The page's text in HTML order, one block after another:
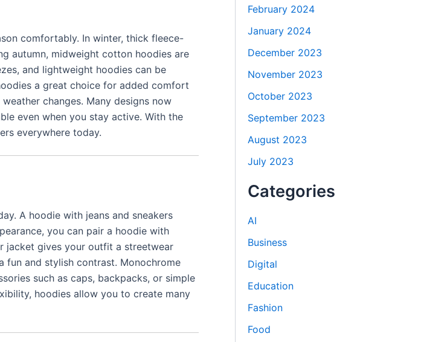
comfortably. In winter, thick fleece-
autumn, midweight cotton hoodies are
and lightweight hoodies can be
a great choice for added comfort
changes. Many designs now
even when you stay active. With the
everywhere today.
A hoodie with jeans and sneakers
you can pair a hoodie with
jacket gives your outfit a streetwear
fun and stylish contrast. Monochrome
such as caps, backpacks, or simple
hoodies allow you to create many
February 2024
January 2024
December 2023
November 2023
October 2023
September 2023
August 2023
July 2023
Categories
AI
Business
Digital
Education
Fashion
Food